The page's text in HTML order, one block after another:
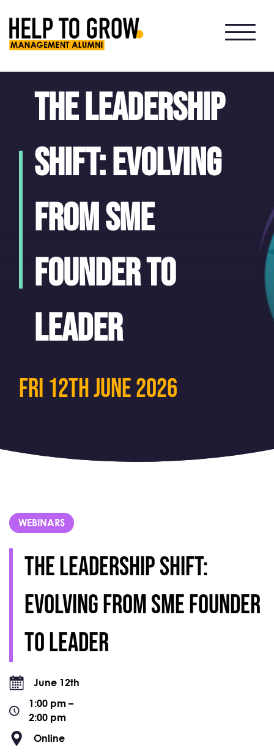
HTG
Alumni
The leadership
shift: evolving
from SME
founder to
leader
fri 12th June 2026
WEBINARS
The leadership shift:
evolving from SME founder
to leader
June 12th
1:00 pm –
2:00 pm
Online